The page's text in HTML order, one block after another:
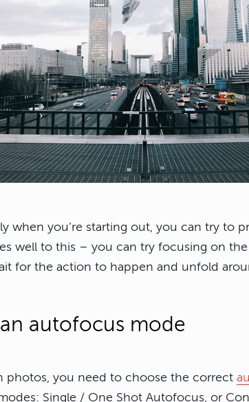
when you’re starting out, you can try to
well to this – you can try focusing on
for the action to happen and unfold
autofocus mode
photos, you need to choose the correct
Single / One Shot Autofocus, or